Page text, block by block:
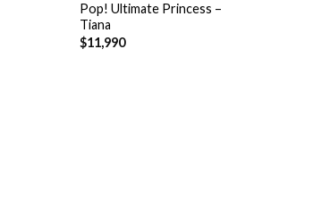
Pop! Ultimate Princess –
Tiana
$11,990